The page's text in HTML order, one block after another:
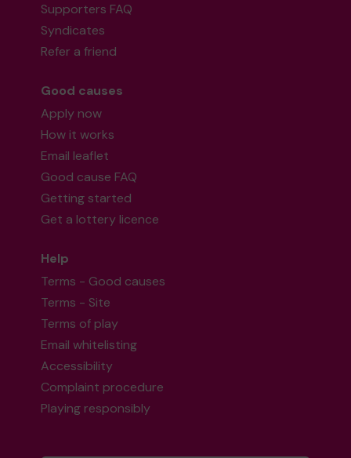
Supporters FAQ
Syndicates
Refer a friend
Good causes
Apply now
How it works
Email leaflet
Good cause FAQ
Getting started
Get a lottery licence
Help
Terms - Good causes
Terms - Site
Terms of play
Email whitelisting
Accessibility
Complaint procedure
Playing responsibly